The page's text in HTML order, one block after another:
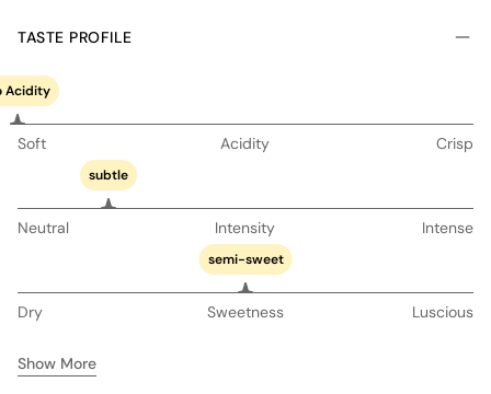
TASTE PROFILE
Acidity
Soft Acidity Crisp
subtle
Neutral Intensity Intense
semi-sweet
Dry Sweetness Luscious
Show More